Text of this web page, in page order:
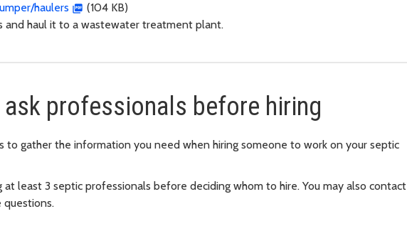
haulers
(104 KB)
and haul it to a wastewater treatment plant.
professionals before hiring
to gather the information you need when hiring someone to work on your septic
least 3 septic professionals before deciding whom to hire. You may also contact
questions.